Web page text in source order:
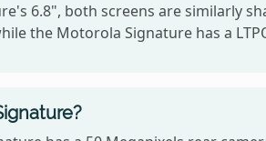
6.8", both screens are similarly
the Motorola Signature has a